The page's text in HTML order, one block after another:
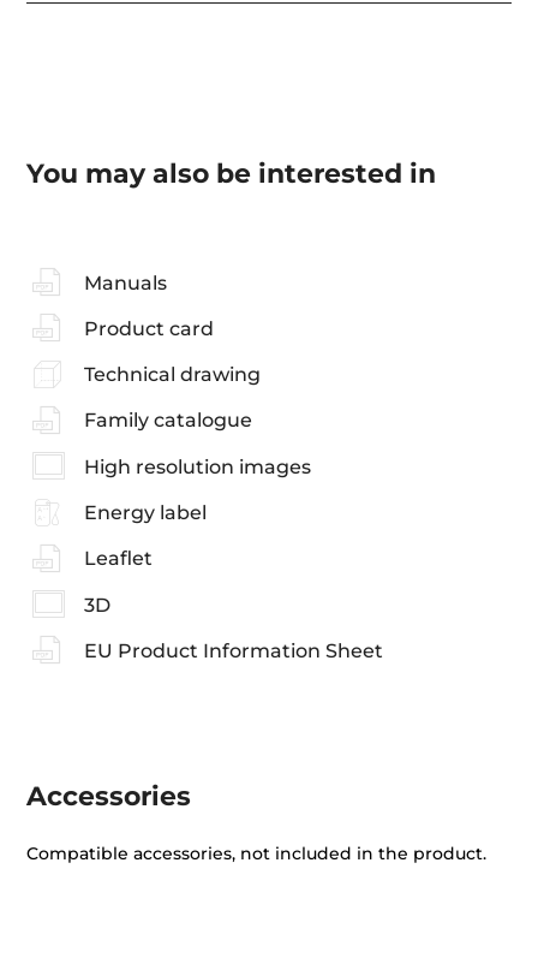
You may also be interested in
Manuals
Product card
Technical drawing
Family catalogue
High resolution images
Energy label
Leaflet
3D
EU Product Information Sheet
Accessories
Compatible accessories, not included in the product.